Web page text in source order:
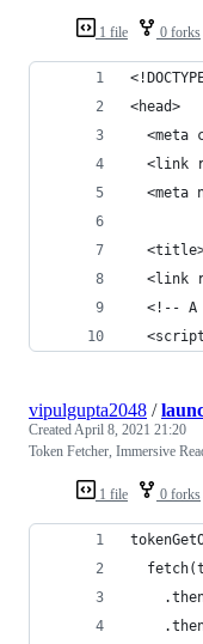
1 file 0 forks
<head>
<meta
<link
<meta
<link
<!-- A
1 file 0 forks
vipulgupta2048 /
Created April 8, 2021 21:20
Token Fetcher, Immersive